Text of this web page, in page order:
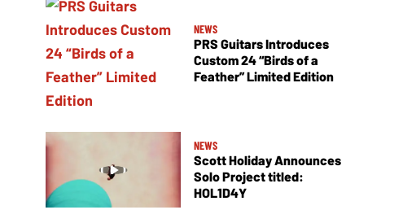
NEWS
PRS Guitars Introduces
Custom 24 “Birds of a
Feather” Limited Edition
NEWS
Scott Holiday Announces
Solo Project titled:
HOL1D4Y